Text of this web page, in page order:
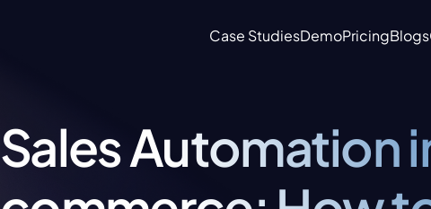
Sales Automation
Case StudiesDemoPricingBlogs